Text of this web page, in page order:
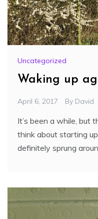
Uncategorized
Waking up
April 6, 2017 By David
It’s been a while, but
think about starting
definitely sprung